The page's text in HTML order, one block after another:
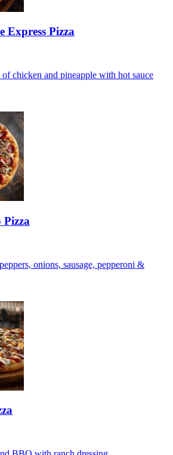
Express Pizza
chicken and pineapple with hot sauce
Pizza
onions, sausage, pepperoni &